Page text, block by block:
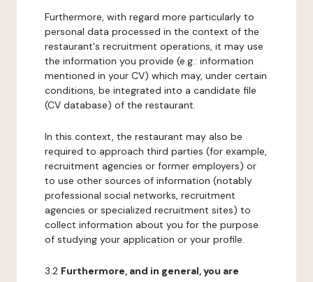
Furthermore, with regard more particularly to
personal data processed in the context of the
restaurant's recruitment operations, it may use
the information you provide (e.g.: information
mentioned in your CV) which may, under certain
conditions, be integrated into a candidate file
(CV database) of the restaurant.
In this context, the restaurant may also be
required to approach third parties (for example,
recruitment agencies or former employers) or
to use other sources of information (notably
professional social networks, recruitment
agencies or specialized recruitment sites) to
collect information about you for the purpose
of studying your application or your profile.
3.2 Furthermore, and in general, you are